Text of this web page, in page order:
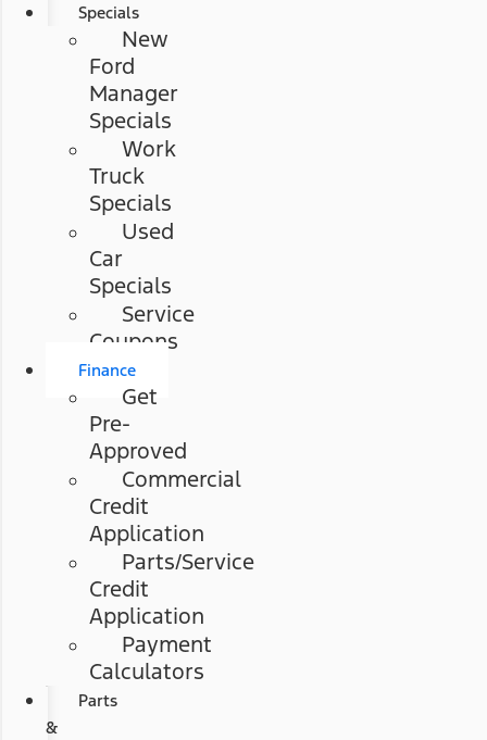
Specials
New
Ford
Manager
Specials
Work
Truck
Specials
Used
Car
Specials
Service
Coupons
Finance
Get
Pre-
Approved
Commercial
Credit
Application
Parts/Service
Credit
Application
Payment
Calculators
Parts
&